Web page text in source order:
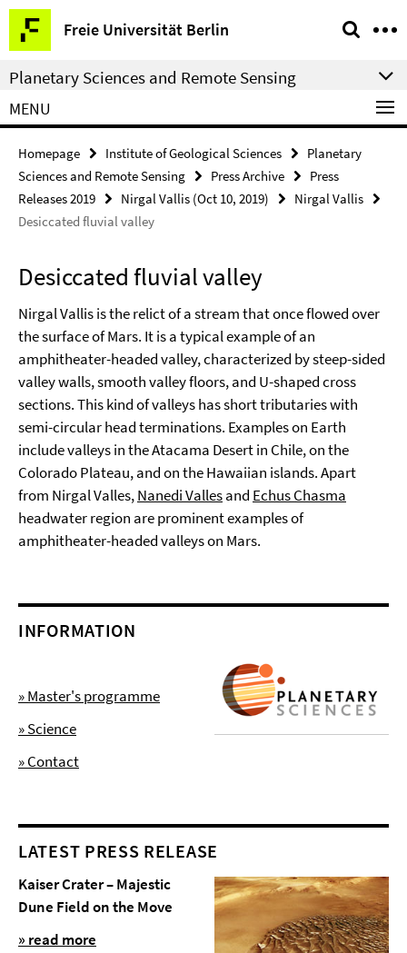
Springe
direkt
zu
Inhalt
Freie Universität Berlin
Service
Navigation
Planetary Sciences and Remote Sensing
MENU
Homepage Institute of Geological Sciences
Planetary
Sciences and Remote Sensing
Press Archive
Press
Releases 2019
Nirgal Vallis (Oct 10, 2019)
Nirgal Vallis
Desiccated fluvial valley
Desiccated fluvial valley
Nirgal Vallis is the relict of a stream that once flowed over
the surface of Mars. It is a typical example of an
amphitheater-headed valley, characterized by steep-sided
valley walls, smooth valley floors, and U-shaped cross
sections. This kind of valleys has short tributaries with
semi-circular head terminations. Examples on Earth
include valleys in the Atacama Desert in Chile, on the
Colorado Plateau, and on the Hawaiian islands. Apart
from Nirgal Valles,Nanedi Vallesand Echus Chasma
headwater region are prominent examples of
amphitheater-headed valleys on Mars.
INFORMATION
» Master's programme
» Science
» Contact
LATEST PRESS RELEASE
Kaiser Crater – Majestic
Dune Field on the Move
» read more